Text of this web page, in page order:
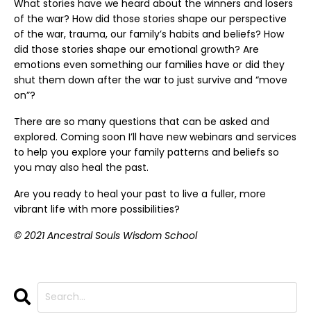
What stories have we heard about the winners and losers
of the war? How did those stories shape our perspective
of the war, trauma, our family’s habits and beliefs? How
did those stories shape our emotional growth? Are
emotions even something our families have or did they
shut them down after the war to just survive and “move
on”?
There are so many questions that can be asked and
explored. Coming soon I’ll have new webinars and services
to help you explore your family patterns and beliefs so
you may also heal the past.
Are you ready to heal your past to live a fuller, more
vibrant life with more possibilities?
© 2021 Ancestral Souls Wisdom School